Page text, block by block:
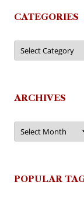
CATEGORIES
Categories
ARCHIVES
Archives
POPULAR